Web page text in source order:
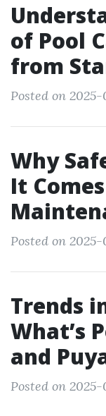
of Pool
from
Posted on 2025-
Why
It
Posted on 2025-
Trends
What’s
and
Posted on